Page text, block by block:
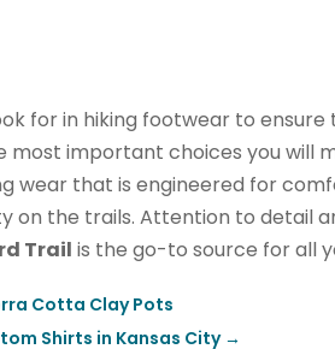
for in hiking footwear to
most important choices you will
wear that is engineered for
the trails. Attention to detail
Trail is the go-to source for all
Cotta Clay Pots
Shirts in Kansas City→